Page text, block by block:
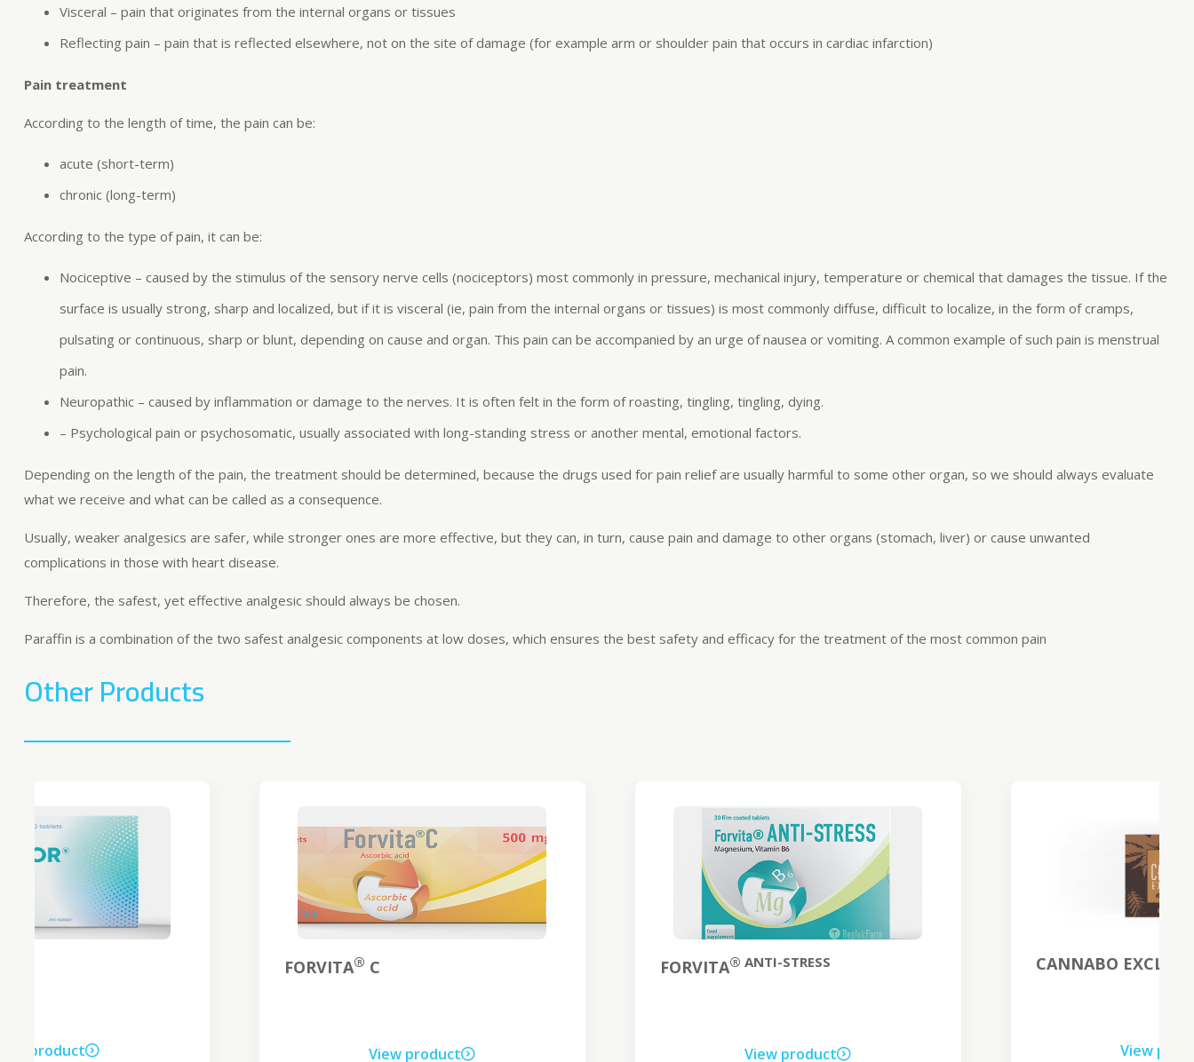
Visceral – pain that originates from the internal organs or tissues
Reflecting pain – pain that is reflected elsewhere, not on the site of damage (for example arm or shoulder pain that occurs in cardiac infarction)
Pain treatment
According to the length of time, the pain can be:
acute (short-term)
chronic (long-term)
According to the type of pain, it can be:
Nociceptive – caused by the stimulus of the sensory nerve cells (nociceptors) most commonly in pressure, mechanical injury, temperature or chemical that damages the tissue. If the
surface is usually strong, sharp and localized, but if it is visceral (ie, pain from the internal organs or tissues) is most commonly diffuse, difficult to localize, in the form of cramps,
pulsating or continuous, sharp or blunt, depending on cause and organ. This pain can be accompanied by an urge of nausea or vomiting. A common example of such pain is menstrual
pain.
Neuropathic – caused by inflammation or damage to the nerves. It is often felt in the form of roasting, tingling, tingling, dying.
– Psychological pain or psychosomatic, usually associated with long-standing stress or another mental, emotional factors.
Depending on the length of the pain, the treatment should be determined, because the drugs used for pain relief are usually harmful to some other organ, so we should always evaluate
what we receive and what can be called as a consequence.
Usually, weaker analgesics are safer, while stronger ones are more effective, but they can, in turn, cause pain and damage to other organs (stomach, liver) or cause unwanted
complications in those with heart disease.
Therefore, the safest, yet effective analgesic should always be chosen.
Paraffin is a combination of the two safest analgesic components at low doses, which ensures the best safety and efficacy for the treatment of the most common pain
Other Products
CANNABO EXCLUSIVE night cream